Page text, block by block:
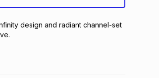
design and radiant channel-set